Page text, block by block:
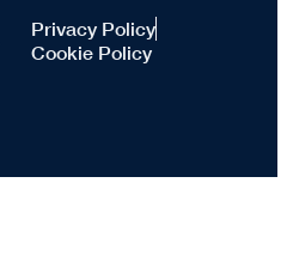
Privacy Policy
Cookie Policy